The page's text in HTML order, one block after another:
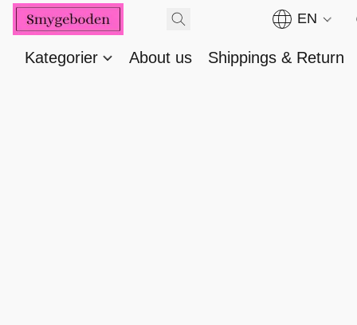
EN
Kategorier About us Shippings & Return